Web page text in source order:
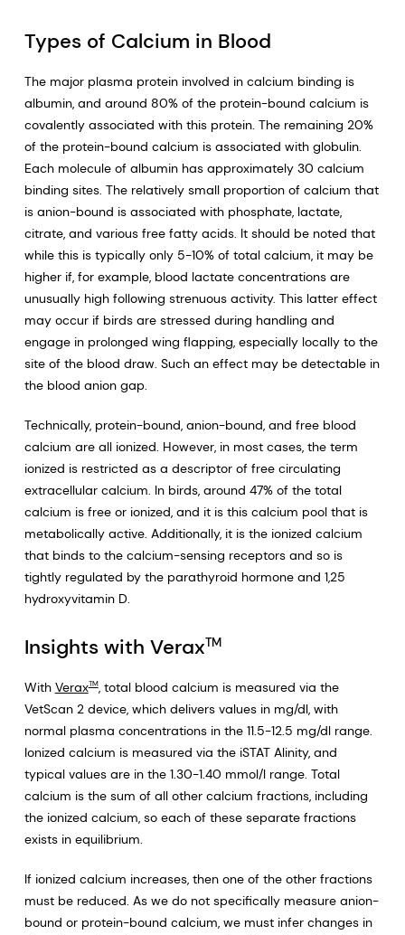
Types of Calcium in Blood
The major plasma protein involved in calcium binding is
albumin, and around 80% of the protein-bound calcium is
covalently associated with this protein. The remaining 20%
of the protein-bound calcium is associated with globulin.
Each molecule of albumin has approximately 30 calcium
binding sites. The relatively small proportion of calcium that
is anion-bound is associated with phosphate, lactate,
citrate, and various free fatty acids. It should be noted that
while this is typically only 5-10% of total calcium, it may be
higher if, for example, blood lactate concentrations are
unusually high following strenuous activity. This latter effect
may occur if birds are stressed during handling and
engage in prolonged wing flapping, especially locally to the
site of the blood draw. Such an effect may be detectable in
the blood anion gap.
Technically, protein-bound, anion-bound, and free blood
calcium are all ionized. However, in most cases, the term
ionized is restricted as a descriptor of free circulating
extracellular calcium. In birds, around 47% of the total
calcium is free or ionized, and it is this calcium pool that is
metabolically active. Additionally, it is the ionized calcium
that binds to the calcium-sensing receptors and so is
tightly regulated by the parathyroid hormone and 1,25
hydroxyvitamin D.
Insights with VeraxTM
With VeraxTM, total blood calcium is measured via the
VetScan 2 device, which delivers values in mg/dl, with
normal plasma concentrations in the 11.5-12.5 mg/dl range.
Ionized calcium is measured via the iSTAT Alinity, and
typical values are in the 1.30-1.40 mmol/l range. Total
calcium is the sum of all other calcium fractions, including
the ionized calcium, so each of these separate fractions
exists in equilibrium.
If ionized calcium increases, then one of the other fractions
must be reduced. As we do not specifically measure anion-
bound or protein-bound calcium, we must infer changes in